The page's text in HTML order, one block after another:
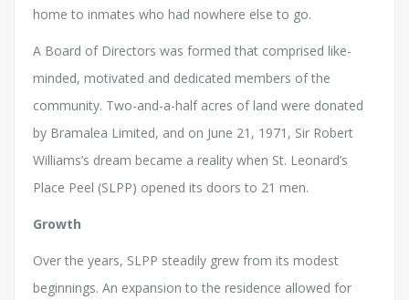
home to inmates who had nowhere else to go.
A Board of Directors was formed that comprised like-
minded, motivated and dedicated members of the
community. Two-and-a-half acres of land were donated
by Bramalea Limited, and on June 21, 1971, Sir Robert
Williams’s dream became a reality when St. Leonard’s
Place Peel (SLPP) opened its doors to 21 men.
Growth
Over the years, SLPP steadily grew from its modest
beginnings. An expansion to the residence allowed for